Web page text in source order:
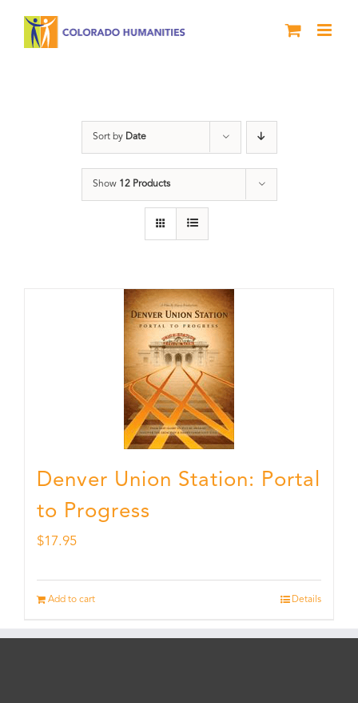
Sort by Date
Show 12 Products
Denver Union Station: Portal
to Progress
$17.95
Add to cart Details